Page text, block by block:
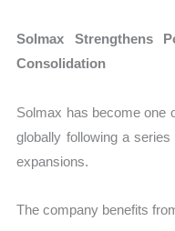
Solmax Strengthens
Consolidation
Solmax has become one
globally following a
expansions.
The company benefits